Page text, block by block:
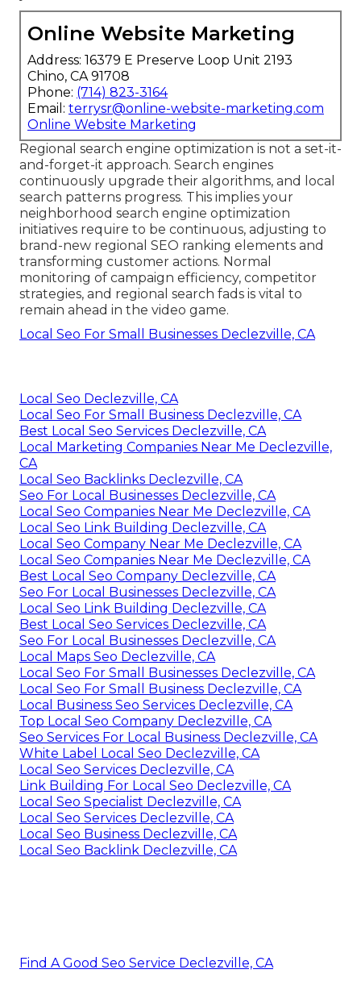
Online Website Marketing
Address: 16379 E Preserve Loop Unit 2193
Chino, CA 91708
Phone: (714) 823-3164
Email: terrysr@online-website-marketing.com
Online Website Marketing
Regional search engine optimization is not a set-it-
and-forget-it approach. Search engines
continuously upgrade their algorithms, and local
search patterns progress. This implies your
neighborhood search engine optimization
initiatives require to be continuous, adjusting to
brand-new regional SEO ranking elements and
transforming customer actions. Normal
monitoring of campaign efficiency, competitor
strategies, and regional search fads is vital to
remain ahead in the video game.
Local Seo For Small Businesses Declezville, CA
Local Seo Declezville, CA
Local Seo For Small Business Declezville, CA
Best Local Seo Services Declezville, CA
Local Marketing Companies Near Me Declezville,
CA
Local Seo Backlinks Declezville, CA
Seo For Local Businesses Declezville, CA
Local Seo Companies Near Me Declezville, CA
Local Seo Link Building Declezville, CA
Local Seo Company Near Me Declezville, CA
Local Seo Companies Near Me Declezville, CA
Best Local Seo Company Declezville, CA
Seo For Local Businesses Declezville, CA
Local Seo Link Building Declezville, CA
Best Local Seo Services Declezville, CA
Seo For Local Businesses Declezville, CA
Local Maps Seo Declezville, CA
Local Seo For Small Businesses Declezville, CA
Local Seo For Small Business Declezville, CA
Local Business Seo Services Declezville, CA
Top Local Seo Company Declezville, CA
Seo Services For Local Business Declezville, CA
White Label Local Seo Declezville, CA
Local Seo Services Declezville, CA
Link Building For Local Seo Declezville, CA
Local Seo Specialist Declezville, CA
Local Seo Services Declezville, CA
Local Seo Business Declezville, CA
Local Seo Backlink Declezville, CA
Find A Good Seo Service Declezville, CA